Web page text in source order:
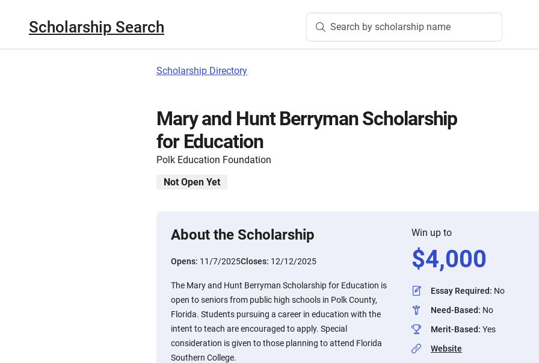
Scholarship Search Search by scholarship name
Scholarship Directory
Mary and Hunt Berryman Scholarship
for Education
Polk Education Foundation
Not Open Yet
About the Scholarship
Opens: 11/7/2025Closes: 12/12/2025
The Mary and Hunt Berryman Scholarship for Education is
open to seniors from public high schools in Polk County,
Florida. Students pursuing a career in education with the
intent to teach are encouraged to apply. Special
consideration is given to those planning to attend Florida
Southern College.
Win up to
$4,000
Essay Required: No
Need-Based: No
Merit-Based: Yes
Website